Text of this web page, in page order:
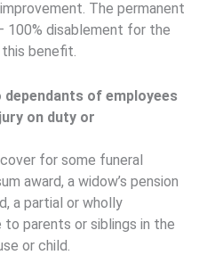
The permanent
100% disablement for the
benefit.
of employees
on duty or
for some funeral
award, a widow’s pension
a partial or wholly
parents or siblings in the
or child.